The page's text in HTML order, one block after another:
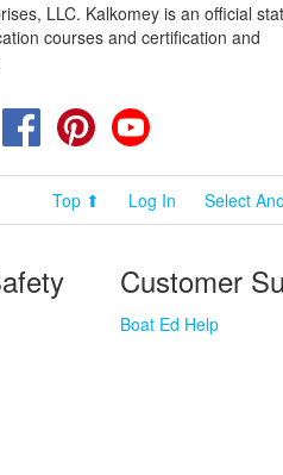
LLC. Kalkomey is an official
courses and certification and
FacebookPinterest
Top ⬆ Log In Select
Customer
Boat Ed Help